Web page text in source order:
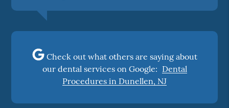
Check out what others are saying about
our dental services on Google: Dental
Procedures in Dunellen, NJ